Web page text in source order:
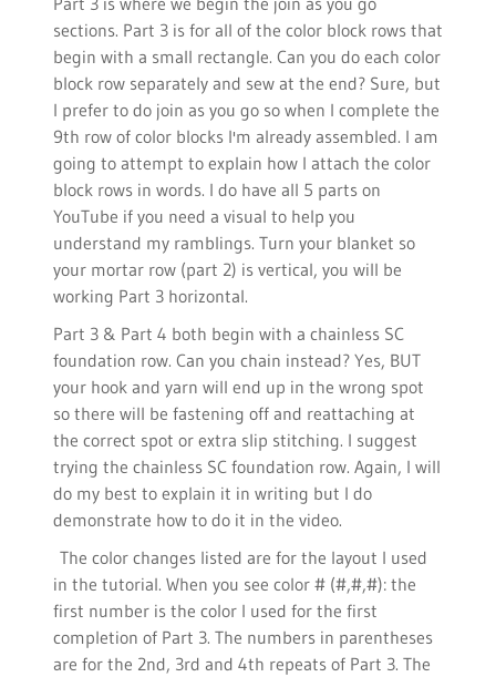
sections. Part 3 is for all of the color block rows that
begin with a small rectangle. Can you do each color
block row separately and sew at the end? Sure, but
I prefer to do join as you go so when I complete the
9th row of color blocks I'm already assembled. I am
going to attempt to explain how I attach the color
block rows in words. I do have all 5 parts on
YouTube if you need a visual to help you
understand my ramblings. Turn your blanket so
your mortar row (part 2) is vertical, you will be
working Part 3 horizontal.
Part 3 & Part 4 both begin with a chainless SC
foundation row. Can you chain instead? Yes, BUT
your hook and yarn will end up in the wrong spot
so there will be fastening off and reattaching at
the correct spot or extra slip stitching. I suggest
trying the chainless SC foundation row. Again, I will
do my best to explain it in writing but I do
demonstrate how to do it in the video.
The color changes listed are for the layout I used
in the tutorial. When you see color # (#,#,#): the
first number is the color I used for the first
completion of Part 3. The numbers in parentheses
are for the 2nd, 3rd and 4th repeats of Part 3. The